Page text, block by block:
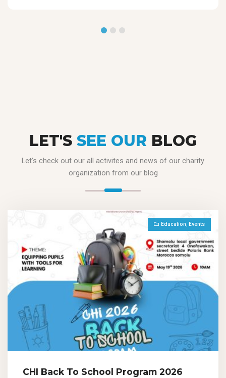
LET'S SEE OUR BLOG
Let’s check out our all activites and news of our charity
organization from our blog
Education, Events
CHI Back To School Program 2026